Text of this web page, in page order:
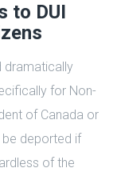
to DUI
dramatically
for Non-
of Canada or
be deported if
of the